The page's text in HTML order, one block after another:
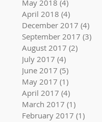
May 2018 (4)
April 2018 (4)
December 2017 (4)
September 2017 (3)
August 2017 (2)
July 2017 (4)
June 2017 (5)
May 2017 (1)
April 2017 (4)
March 2017 (1)
February 2017 (1)